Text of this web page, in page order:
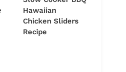
Hawaiian
Chicken Sliders
Recipe